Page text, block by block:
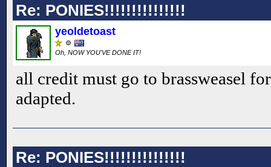
Re: PONIES!!!!!!!!!!!!!!!
yeoldetoast
Oh, NOW YOU'VE DONE IT!
all credit must go to brassweasel
adapted.
Re: PONIES!!!!!!!!!!!!!!!